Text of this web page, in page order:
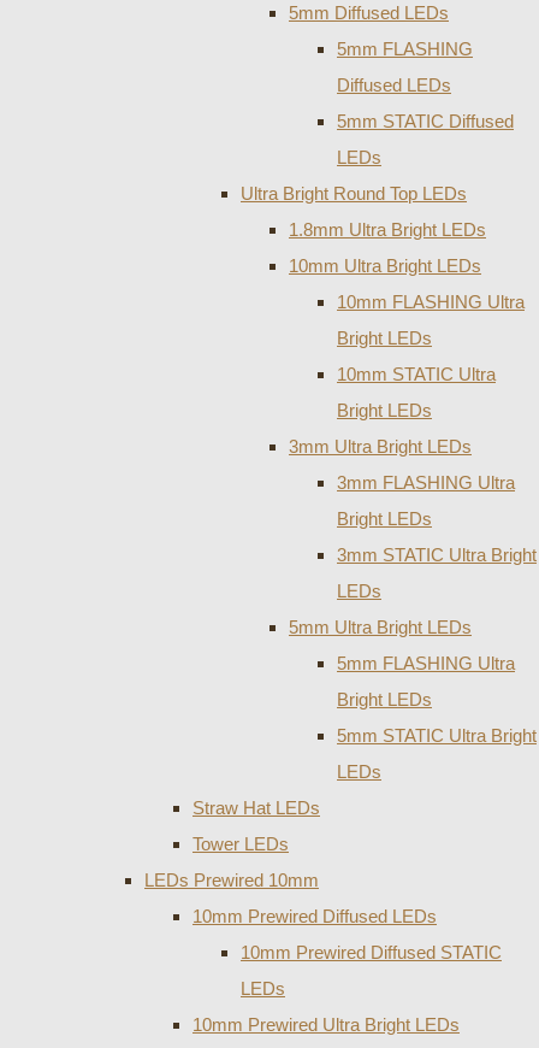
5mm Diffused LEDs
5mm FLASHING
Diffused LEDs
5mm STATIC Diffused
LEDs
Ultra Bright Round Top LEDs
1.8mm Ultra Bright LEDs
10mm Ultra Bright LEDs
10mm FLASHING Ultra
Bright LEDs
10mm STATIC Ultra
Bright LEDs
3mm Ultra Bright LEDs
3mm FLASHING Ultra
Bright LEDs
3mm STATIC Ultra Bright
LEDs
5mm Ultra Bright LEDs
5mm FLASHING Ultra
Bright LEDs
5mm STATIC Ultra Bright
LEDs
Straw Hat LEDs
Tower LEDs
LEDs Prewired 10mm
10mm Prewired Diffused LEDs
10mm Prewired Diffused STATIC
LEDs
10mm Prewired Ultra Bright LEDs